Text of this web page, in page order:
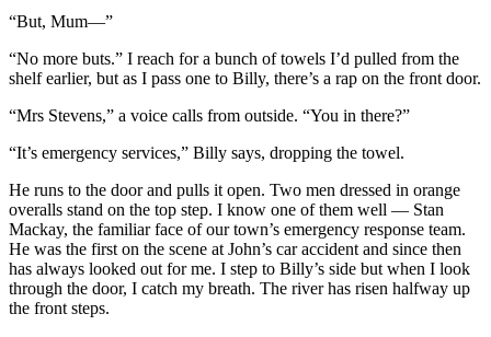
“But, Mum—”
“No more buts.” I reach for a bunch of towels I’d pulled from the
shelf earlier, but as I pass one to Billy, there’s a rap on the front door.
“Mrs Stevens,” a voice calls from outside. “You in there?”
“It’s emergency services,” Billy says, dropping the towel.
He runs to the door and pulls it open. Two men dressed in orange
overalls stand on the top step. I know one of them well — Stan
Mackay, the familiar face of our town’s emergency response team.
He was the first on the scene at John’s car accident and since then
has always looked out for me. I step to Billy’s side but when I look
through the door, I catch my breath. The river has risen halfway up
the front steps.